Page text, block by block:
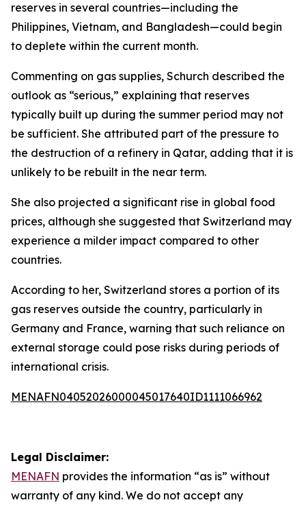
reserves in several countries—including the
Philippines, Vietnam, and Bangladesh—could begin
to deplete within the current month.
Commenting on gas supplies, Schurch described the
outlook as “serious,” explaining that reserves
typically built up during the summer period may not
be sufficient. She attributed part of the pressure to
the destruction of a refinery in Qatar, adding that it is
unlikely to be rebuilt in the near term.
She also projected a significant rise in global food
prices, although she suggested that Switzerland may
experience a milder impact compared to other
countries.
According to her, Switzerland stores a portion of its
gas reserves outside the country, particularly in
Germany and France, warning that such reliance on
external storage could pose risks during periods of
international crisis.
MENAFN04052026000045017640ID1111066962
Legal Disclaimer:
MENAFN provides the information “as is” without
warranty of any kind. We do not accept any